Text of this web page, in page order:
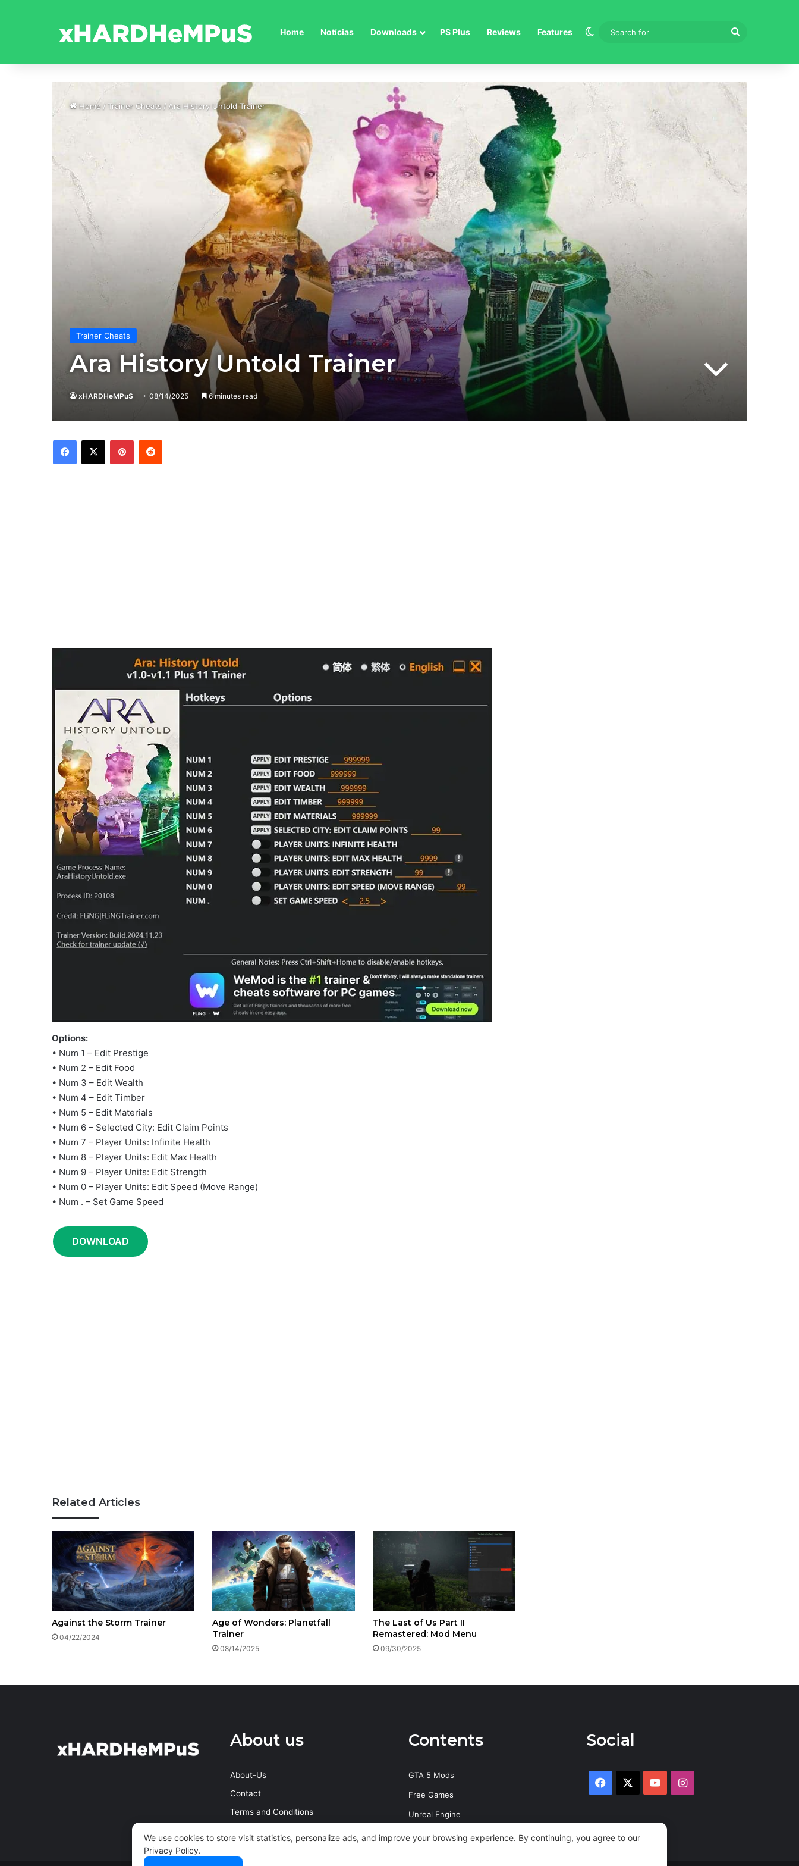
Home Notícias Downloads PS Plus Reviews Features Switch skin
Search
Home / Trainer Cheats / Ara History Untold Trainer
Trainer Cheats
Ara History Untold Trainer
xHARDHeMPuS 08/14/2025 6 minutes read
Facebook
X PinterestReddit
Options:
• Num 1 – Edit Prestige
• Num 2 – Edit Food
• Num 3 – Edit Wealth
• Num 4 – Edit Timber
• Num 5 – Edit Materials
• Num 6 – Selected City: Edit Claim Points
• Num 7 – Player Units: Infinite Health
• Num 8 – Player Units: Edit Max Health
• Num 9 – Player Units: Edit Strength
• Num 0 – Player Units: Edit Speed (Move Range)
• Num . – Set Game Speed
DOWNLOAD
Related Articles
Against the Storm Trainer
04/22/2024
Age of Wonders: Planetfall
Trainer
08/14/2025
The Last of Us Part II
Remastered: Mod Menu
09/30/2025
About us
About-Us
Contact
Terms and Conditions
Contents
GTA 5 Mods
Free Games
Unreal Engine
PS4 Exploits
Social
Facebook YouTubeInstagram
We use cookies to store visit statistics, personalize ads, and improve your browsing experience. By continuing, you agree to our
Privacy Policy.